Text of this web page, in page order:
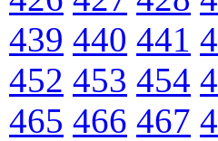
439 440 441
452 453 454
465 466 467